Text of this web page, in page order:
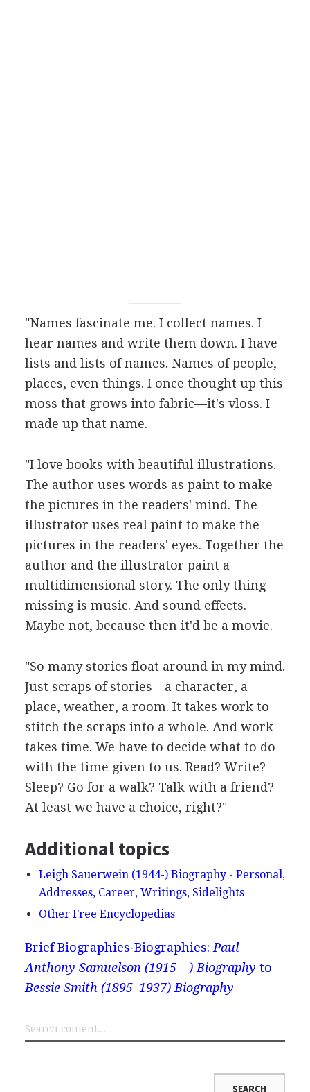
"Names fascinate me. I collect names. I
hear names and write them down. I have
lists and lists of names. Names of people,
places, even things. I once thought up this
moss that grows into fabric—it's vloss. I
made up that name.
"I love books with beautiful illustrations.
The author uses words as paint to make
the pictures in the readers' mind. The
illustrator uses real paint to make the
pictures in the readers' eyes. Together the
author and the illustrator paint a
multidimensional story. The only thing
missing is music. And sound effects.
Maybe not, because then it'd be a movie.
"So many stories float around in my mind.
Just scraps of stories—a character, a
place, weather, a room. It takes work to
stitch the scraps into a whole. And work
takes time. We have to decide what to do
with the time given to us. Read? Write?
Sleep? Go for a walk? Talk with a friend?
At least we have a choice, right?"
Additional topics
Leigh Sauerwein (1944-) Biography - Personal,
Addresses, Career, Writings, Sidelights
Other Free Encyclopedias
Brief Biographies Biographies: Paul
Anthony Samuelson (1915– ) Biography to
Bessie Smith (1895–1937) Biography